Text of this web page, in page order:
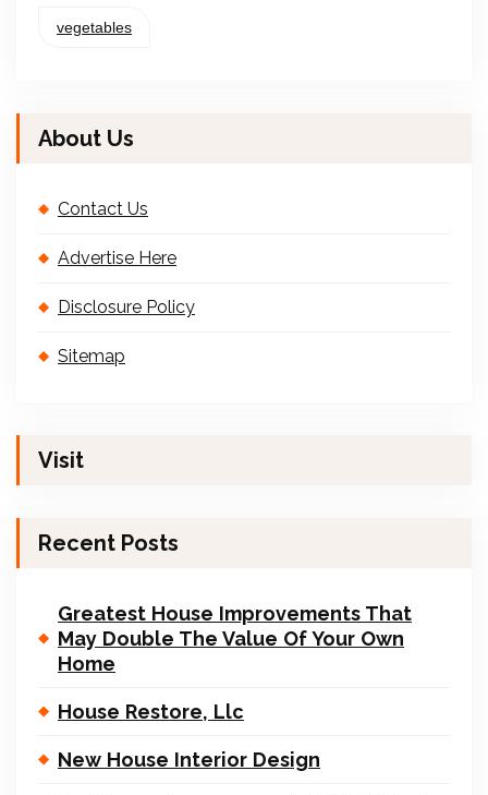
vegetables
About Us
Contact Us
Advertise Here
Disclosure Policy
Sitemap
Visit
Recent Posts
Greatest House Improvements That
May Double The Value Of Your Own
Home
House Restore, Llc
New House Interior Design